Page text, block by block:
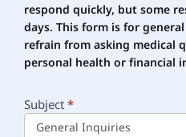
respond quickly, but some
days. This form is for
refrain from asking medical
personal health or financial
Main
Contact
Subject *